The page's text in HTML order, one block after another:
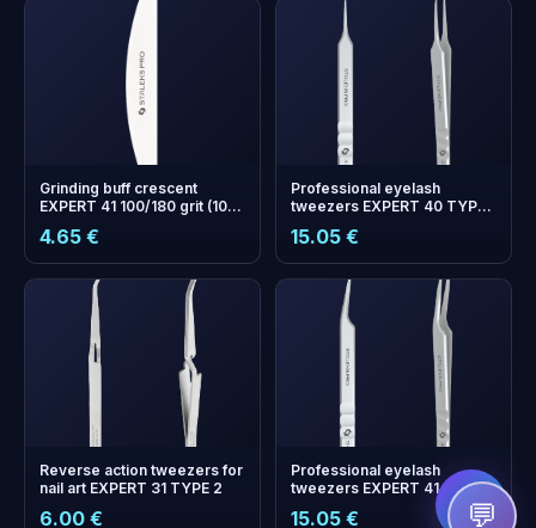
Grinding buff crescent
EXPERT 41 100/180 grit (10
4.65 €
Professional eyelash
tweezers EXPERT 40 TYPE
15.05 €
Reverse аction tweezers for
nail art EXPERT 31 TYPE 2
6.00 €
Professional eyelash
tweezers EXPERT 41 TYPE 8
15.05 €
+ bonus points
Collect and save on your
💬